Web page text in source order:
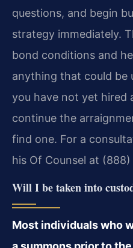
questions, and begin
strategy immediately.
bond conditions and
anything that could be
you have not yet hired
continue the
find one. For a
his Of Counsel at
Will I be taken into
Most individuals who